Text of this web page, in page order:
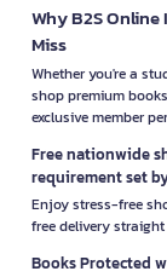
Why B2S
Miss
Whether you're a
shop premium
exclusive member
Free nationwide
requirement set
Enjoy stress-free
free delivery
Books Protected